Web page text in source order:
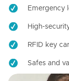
Emergency
High-
RFID key
Safes and